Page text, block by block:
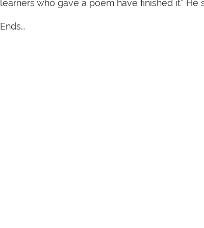
learners who gave a poem have finished it” He
Ends…